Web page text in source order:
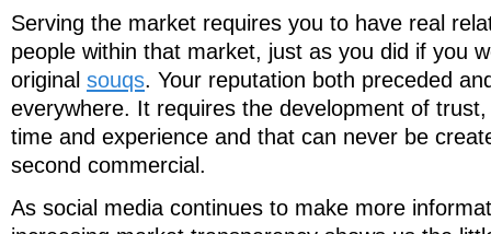
Serving the market requires you to have real
people within that market, just as you did if you
original souqs. Your reputation both preceded
everywhere. It requires the development of
time and experience and that can never be
second commercial.
As social media continues to make more